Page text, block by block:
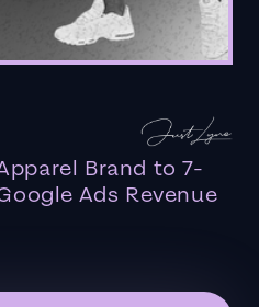
Brand to 7-
Ads Revenue